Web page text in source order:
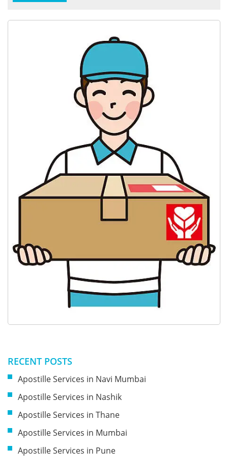
RECENT POSTS
Apostille Services in Navi Mumbai
Apostille Services in Nashik
Apostille Services in Thane
Apostille Services in Mumbai
Apostille Services in Pune